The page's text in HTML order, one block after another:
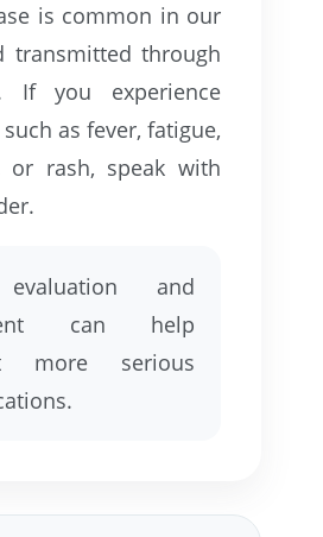
is common in our
transmitted through
If you experience
as fever, fatigue,
or rash, speak with
and
can help
more serious